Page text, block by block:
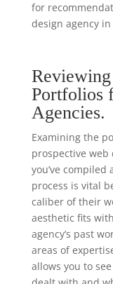
for
design agency in
Reviewing
Portfolios
Agencies.
Examining the
prospective web
you’ve
process is vital
caliber of their
aesthetic fits
agency’s past
areas of
allows you to